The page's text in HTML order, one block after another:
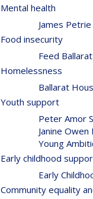
Mental health
James Petrie
Food insecurity
Feed
Homelessness
Ballarat
Youth support
Peter Amor
Janine Owen
Young
Early childhood
Early
Community equality